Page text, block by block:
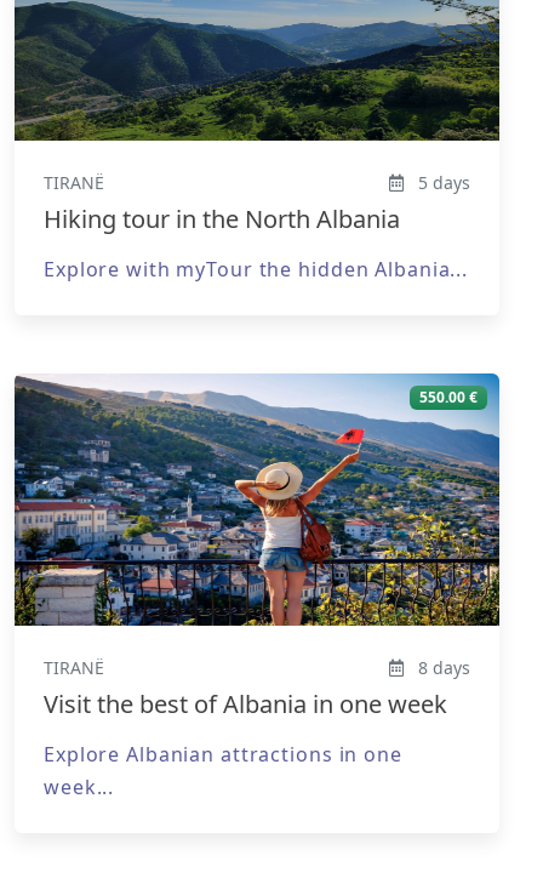
TIRANË 5 days
Hiking tour in the North Albania
Explore with myTour the hidden Albania...
550.00 €
TIRANË 8 days
Visit the best of Albania in one week
Explore Albanian attractions in one
week...